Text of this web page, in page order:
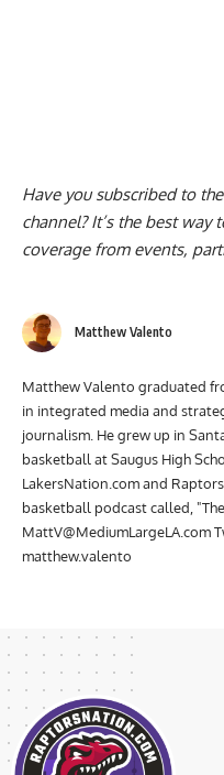
Have you subscribed to the
channel? It’s the best way
coverage from events,
Matthew Valento
Matthew Valento graduated
in integrated media and
journalism. He grew up in
basketball at Saugus High
LakersNation.com and
basketball podcast called,
MattV@MediumLargeLA.com
matthew.valento